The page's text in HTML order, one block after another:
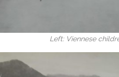
Left: Viennese